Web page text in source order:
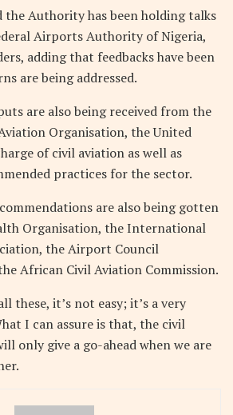
the Authority has been holding talks
Airports Authority of Nigeria,
adding that feedbacks have been
are being addressed.
are also being received from the
Organisation, the United
of civil aviation as well as
practices for the sector.
are also being gotten
Organisation, the International
the Airport Council
African Civil Aviation Commission.
these, it’s not easy; it’s a very
I can assure is that, the civil
only give a go-ahead when we are